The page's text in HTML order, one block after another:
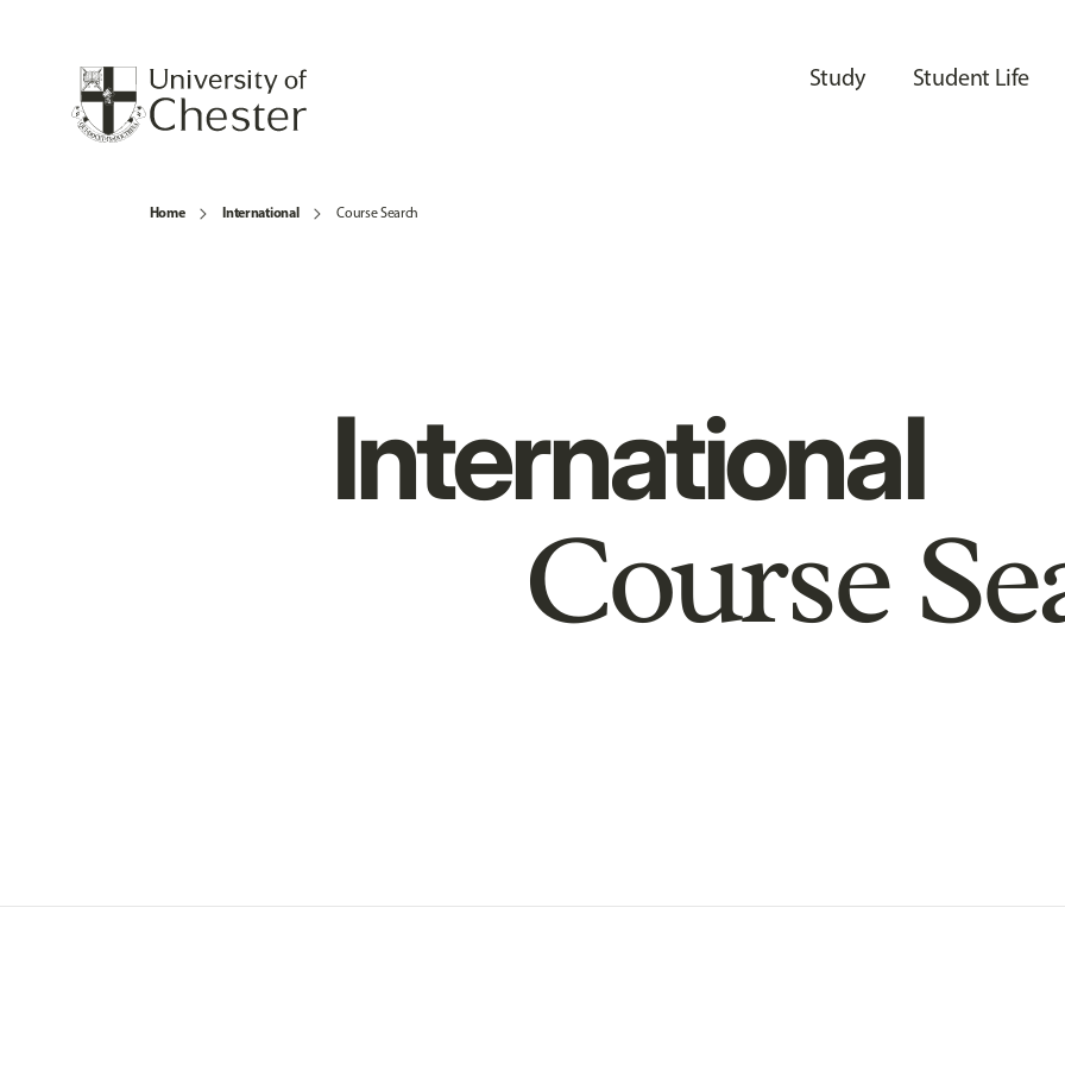
Study Student Life
Home International Course Search
International
Course